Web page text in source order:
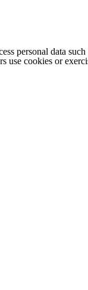
personal data
use cookies or